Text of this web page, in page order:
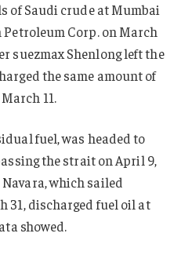
of Saudi crude at Mumbai
Corp. on March
suezmax Shenlong left the
the same amount of
11.
fuel, was headed to
the strait on April 9,
which sailed
31, discharged fuel oil at
showed.